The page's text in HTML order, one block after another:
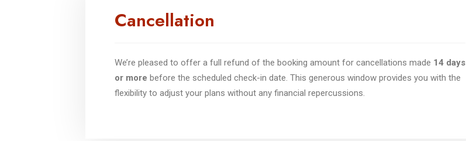
Cancellation
We’re pleased to offer a full refund of the booking amount for cancellations made 14 days
or more before the scheduled check-in date. This generous window provides you with the
flexibility to adjust your plans without any financial repercussions.